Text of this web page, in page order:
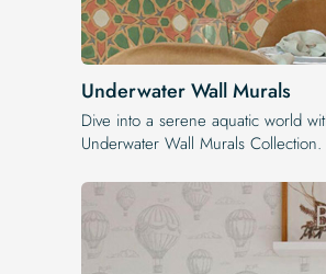
Underwater Wall Murals
Dive into a serene aquatic world
Underwater Wall Murals Collection.